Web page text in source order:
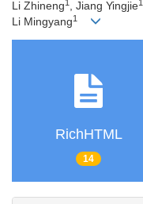
Li Zhineng1 , Jiang Yingjie1
Li Mingyang1
RichHTML
14